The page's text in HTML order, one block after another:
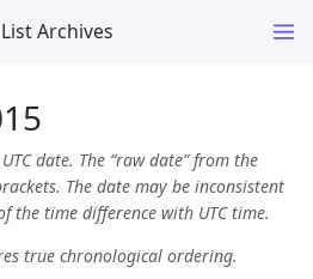
Archives
date. The “raw date” from the
The date may be inconsistent
the time difference with UTC time.
true chronological ordering.